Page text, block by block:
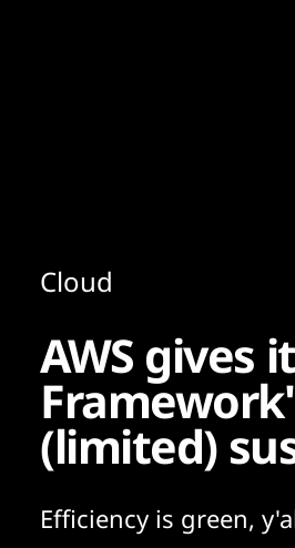
Cloud
AWS gives
(limited)
Efficiency is green,